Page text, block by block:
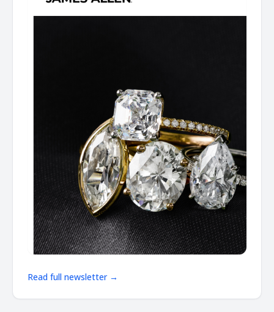
Read full newsletter →